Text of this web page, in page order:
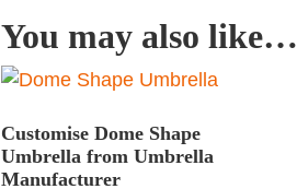
You may also like…
Customise Dome Shape
Umbrella from Umbrella
Manufacturer